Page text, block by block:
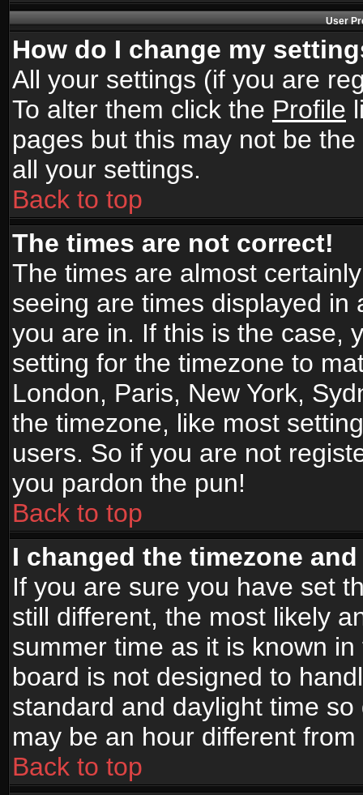
User
How do I change my
All your settings (if you are
To alter them click the Profile
pages but this may not be
all your settings.
Back to top
The times are not correct!
The times are almost
seeing are times displayed
you are in. If this is the case,
setting for the timezone to
London, Paris, New York,
the timezone, like most
users. So if you are not
you pardon the pun!
Back to top
I changed the timezone
If you are sure you have set
still different, the most likely
summer time as it is known
board is not designed to
standard and daylight time
may be an hour different
Back to top